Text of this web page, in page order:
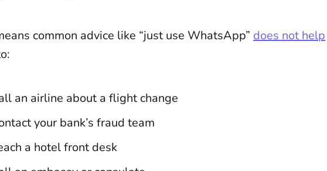
common advice like “just use WhatsApp” does not help
an airline about a flight change
your bank’s fraud team
a hotel front desk